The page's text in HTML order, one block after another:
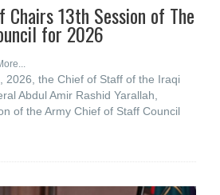
Chairs 13th Session of The
for 2026
2026, the Chief of Staff of the Iraqi
Abdul Amir Rashid Yarallah,
of the Army Chief of Staff Council